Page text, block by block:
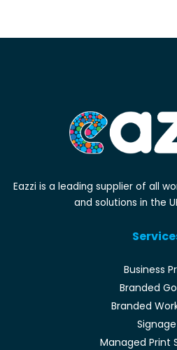
Eazzi is a leading supplier of all
and solutions in the
Business
Branded
Branded
Signage
Managed Print